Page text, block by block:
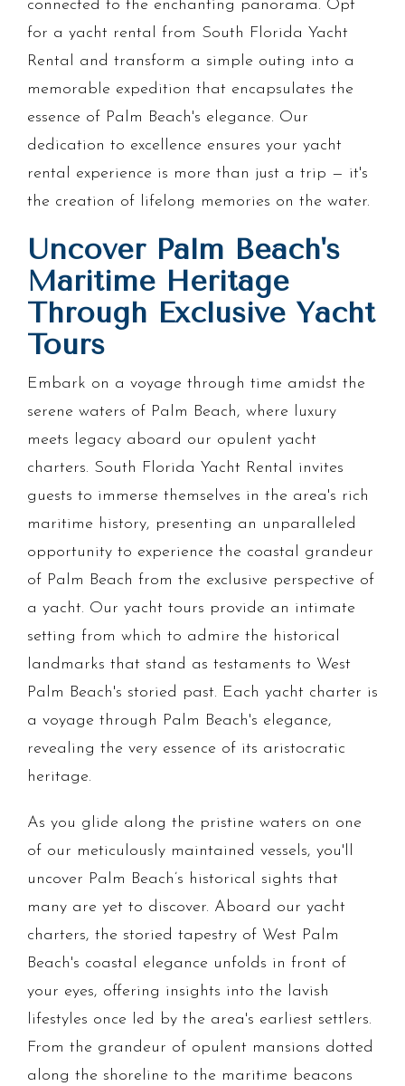
connected to the enchanting panorama. Opt
for a yacht rental from South Florida Yacht
Rental and transform a simple outing into a
memorable expedition that encapsulates the
essence of Palm Beach's elegance. Our
dedication to excellence ensures your yacht
rental experience is more than just a trip — it's
the creation of lifelong memories on the water.
Uncover Palm Beach's
Maritime Heritage
Through Exclusive Yacht
Tours
Embark on a voyage through time amidst the
serene waters of Palm Beach, where luxury
meets legacy aboard our opulent yacht
charters. South Florida Yacht Rental invites
guests to immerse themselves in the area's rich
maritime history, presenting an unparalleled
opportunity to experience the coastal grandeur
of Palm Beach from the exclusive perspective of
a yacht. Our yacht tours provide an intimate
setting from which to admire the historical
landmarks that stand as testaments to West
Palm Beach's storied past. Each yacht charter is
a voyage through Palm Beach's elegance,
revealing the very essence of its aristocratic
heritage.
As you glide along the pristine waters on one
of our meticulously maintained vessels, you'll
uncover Palm Beach’s historical sights that
many are yet to discover. Aboard our yacht
charters, the storied tapestry of West Palm
Beach's coastal elegance unfolds in front of
your eyes, offering insights into the lavish
lifestyles once led by the area's earliest settlers.
From the grandeur of opulent mansions dotted
along the shoreline to the maritime beacons